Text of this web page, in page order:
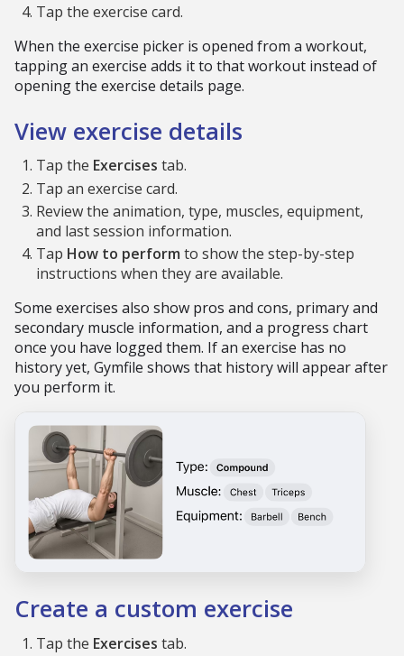
Tap the exercise card.
When the exercise picker is opened from a workout,
tapping an exercise adds it to that workout instead of
opening the exercise details page.
View exercise details
Tap the Exercises tab.
Tap an exercise card.
Review the animation, type, muscles, equipment,
and last session information.
Tap How to perform to show the step-by-step
instructions when they are available.
Some exercises also show pros and cons, primary and
secondary muscle information, and a progress chart
once you have logged them. If an exercise has no
history yet, Gymfile shows that history will appear after
you perform it.
Create a custom exercise
Tap the Exercises tab.